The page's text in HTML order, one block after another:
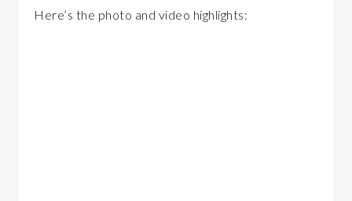
Here’s the photo and video highlights: